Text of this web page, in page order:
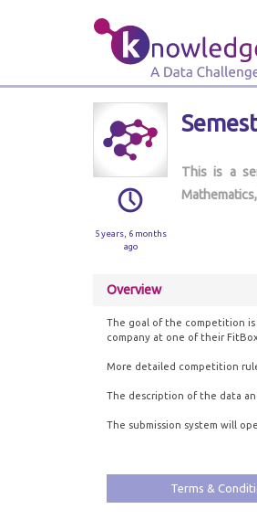
5 years, 6 months
ago
This is a
Overview
The goal of the competition
company at one of their
More detailed competition
The description of the data
The submission system will
Terms &